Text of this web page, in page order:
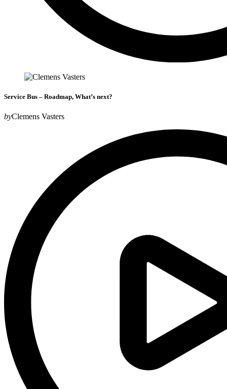
Service Bus – Roadmap, What’s next?
byClemens Vasters